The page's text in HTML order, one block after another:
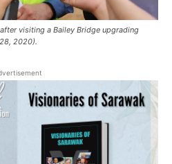
visiting a Bailey Bridge upgrading
2020).